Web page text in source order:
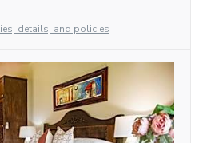
details, and policies